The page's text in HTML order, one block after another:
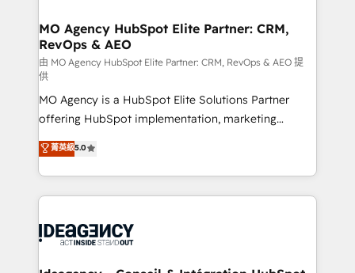
architectures that accelerate revenue operations and
performance. - Multi-object CRM migration, cleanup,
and implementation. - Pre-built and custom
integrations across your full tech stack. - Custom
object setup, CMS builds, and full-funnel automation.
- Dashboards, lifecycle campaigns, and lead
nurturing sequences. - Cross-hub setup across
Marketing, Sales, Operations, and Service Hubs. -
Ongoing optimization, managed support, and
scalable retainers. Let’s make HubSpot your most
drive results.
MO Agency HubSpot Elite Partner: CRM,
RevOps & AEO
由 MO Agency HubSpot Elite Partner: CRM, RevOps & AEO 提
供
MO Agency is a HubSpot Elite Solutions Partner
offering HubSpot implementation, marketing
automation, CRM and RevOps consulting, data
architecture, sales enablement, lifecycle automation,
lead scoring and revenue reporting. HubSpot,
Salesforce and integrated enterprise stacks. Digital
Generative Engine Optimisation (AI Search),
菁英級5.0